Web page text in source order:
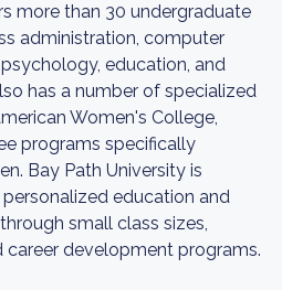
more than 30 undergraduate
administration, computer
education, and
has a number of specialized
Women's College,
programs specifically
Bay Path University is
education and
small class sizes,
career development programs.